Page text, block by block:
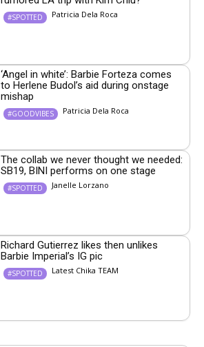
#SPOTTED Patricia Dela Roca
‘Angel in white’: Barbie Forteza comes
to Herlene Budol’s aid during onstage
mishap
#GOODVIBES Patricia Dela Roca
The collab we never thought we needed:
SB19, BINI performs on one stage
#SPOTTED Janelle Lorzano
Richard Gutierrez likes then unlikes
Barbie Imperial’s IG pic
#SPOTTED Latest Chika TEAM